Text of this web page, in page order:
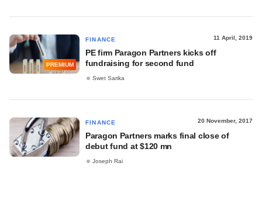
PREMIUM
FINANCE 11 April, 2019
PE firm Paragon Partners kicks off
fundraising for second fund
Swet Sarika
FINANCE 20 November, 2017
Paragon Partners marks final close of
debut fund at $120 mn
Joseph Rai